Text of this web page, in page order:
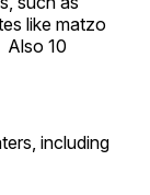
like matzo
Also 10
including